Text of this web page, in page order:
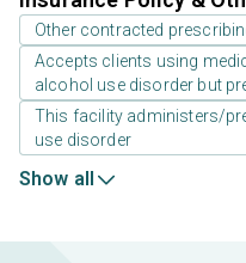
Other contracted
Accepts clients using
alcohol use disorder but
This facility administers/
use disorder
Show all